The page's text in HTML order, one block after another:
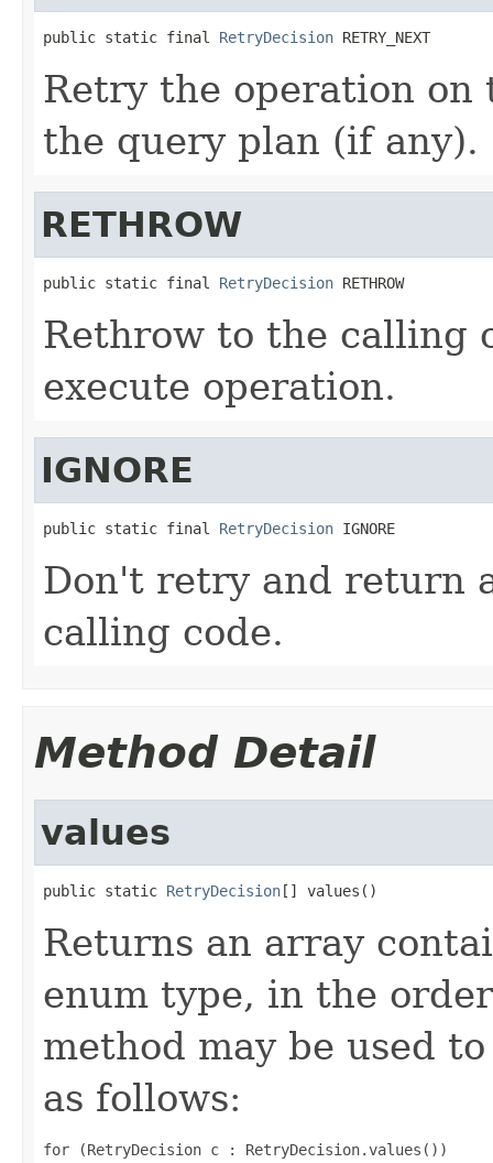
public static final RetryDecision RETRY_NEXT
Retry the operation on
the query plan (if any).
RETHROW
public static final RetryDecision RETHROW
Rethrow to the calling
execute operation.
IGNORE
public static final RetryDecision IGNORE
Don't retry and return
calling code.
Method Detail
values
public static RetryDecision[] values()
Returns an array
enum type, in the
method may be used
as follows:
for (RetryDecision c : RetryDecision.values())